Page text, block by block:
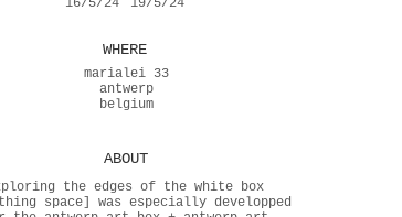
16/5/24 19/5/24
WHERE
marialei 33
antwerp
belgium
ABOUT
the edges of the white box
space] was especially developped